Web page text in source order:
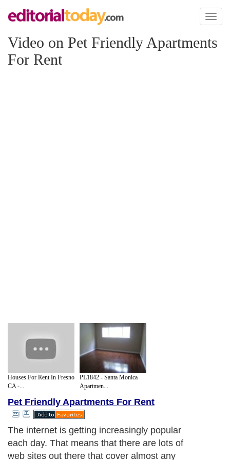
Toggle
Video on Pet Friendly Apartments
For Rent
Houses For Rent In Fresno
CA -...
PL1842 - Santa Monica
Apartmen...
Pet Friendly Apartments For Rent
The internet is getting increasingly popular
each day. That means that there are lots of
web sites out there that cover almost any